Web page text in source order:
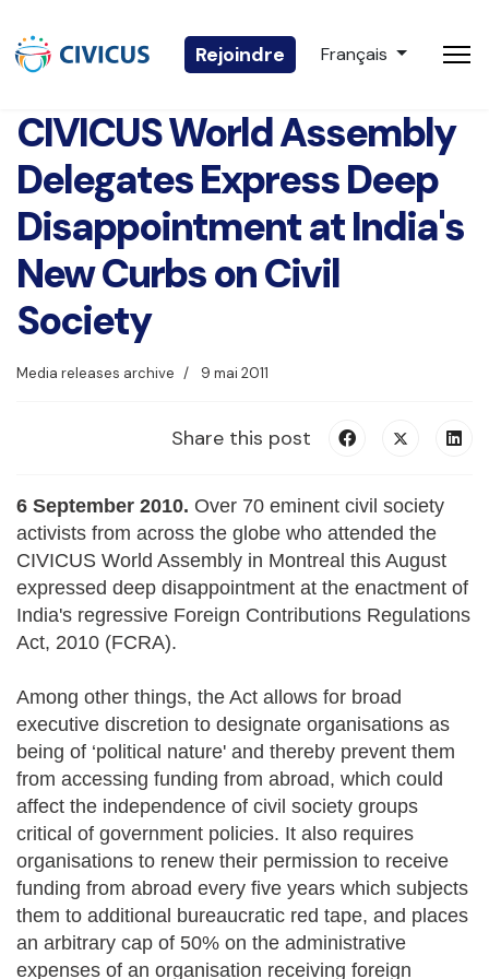
Rejoindre Sélectionnez votre
Français
CIVICUS World Assembly
Delegates Express Deep
Disappointment at India's
New Curbs on Civil
Society
Media releases archive 9 mai 2011
Share this post
6 September 2010. Over 70 eminent civil society
activists from across the globe who attended the
CIVICUS World Assembly in Montreal this August
expressed deep disappointment at the enactment of
India's regressive Foreign Contributions Regulations
Act, 2010 (FCRA).
Among other things, the Act allows for broad
executive discretion to designate organisations as
being of ‘political nature' and thereby prevent them
from accessing funding from abroad, which could
affect the independence of civil society groups
critical of government policies. It also requires
organisations to renew their permission to receive
funding from abroad every five years which subjects
them to additional bureaucratic red tape, and places
an arbitrary cap of 50% on the administrative
expenses of an organisation receiving foreign